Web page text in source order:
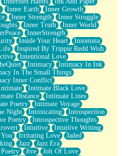
Inner Earth
Inner Growth
Inner Strength
Inner Struggle
Inner Truth
Inner World
InnerStrength
Inside Your Heart
Insomnia
Inspired By Trippie Redd Wish
Intentional Love
Intimacy
Intimacy In Ink
In The Small Things
Inner Conflict
Intimate Black Love
Distance
Intimate Lines
Poetry
Intimate Voyage
Night Intoxicating
Introspection
Poetry
Introspective Thoughts
Intuitive
Intuitive Writing
Irritating Love
Jaded
Jazz
Jazz Era
Poetry Jive
Jolt Of Love